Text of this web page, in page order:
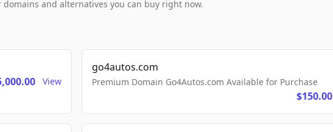
and alternatives you can buy right now.
View
go4autos.com
Premium Domain Go4Autos.com Available for Purchase
$150.00